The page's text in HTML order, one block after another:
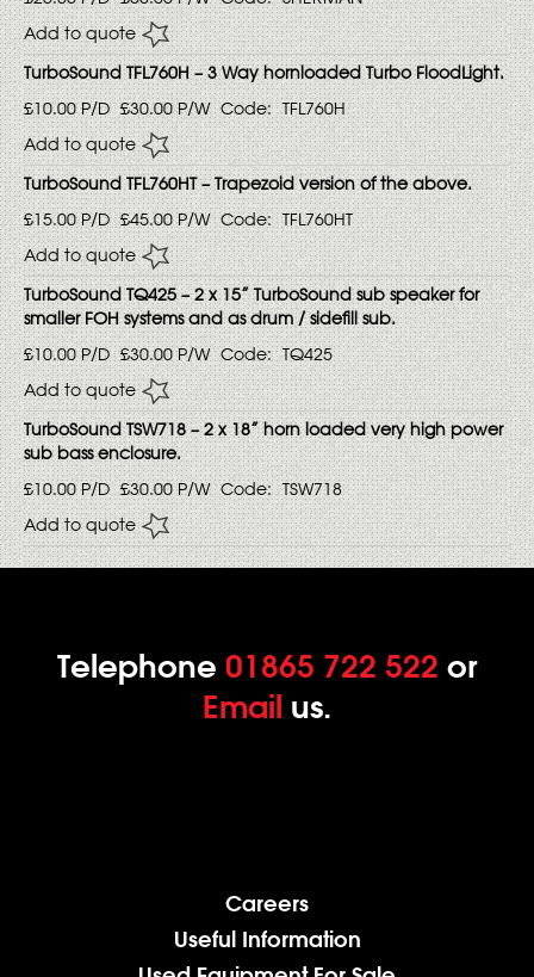
Add to quote
TurboSound TFL760H – 3 Way hornloaded Turbo FloodLight.
£10.00P/D £30.00 P/W Code: TFL760H
Add to quote
TurboSound TFL760HT – Trapezoid version of the above.
£15.00P/D £45.00 P/W Code: TFL760HT
Add to quote
TurboSound TQ425 – 2 x 15” TurboSound sub speaker for
smaller FOH systems and as drum / sidefill sub.
£10.00P/D £30.00 P/W Code: TQ425
Add to quote
TurboSound TSW718 – 2 x 18” horn loaded very high power
sub bass enclosure.
£10.00P/D £30.00 P/W Code: TSW718
Add to quote
Telephone 01865 722 522 or
Email us.
Careers
Useful Information